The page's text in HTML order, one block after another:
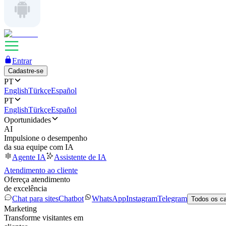
Entrar
Cadastre-se
PT
EnglishTürkçeEspañol
PT
EnglishTürkçeEspañol
Oportunidades
AI
Impulsione o desempenho
da sua equipe com IA
Agente IA
Assistente de IA
Atendimento ao cliente
Ofereça atendimento
de excelência
Chat para sitesChatbot WhatsAppInstagramTelegram Todos os
Marketing
Transforme visitantes em